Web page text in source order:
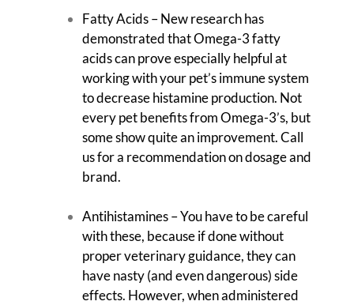
Fatty Acids – New research has
demonstrated that Omega-3 fatty
acids can prove especially helpful at
working with your pet’s immune system
to decrease histamine production. Not
every pet benefits from Omega-3’s, but
some show quite an improvement. Call
us for a recommendation on dosage and
brand.
Antihistamines – You have to be careful
with these, because if done without
proper veterinary guidance, they can
have nasty (and even dangerous) side
effects. However, when administered